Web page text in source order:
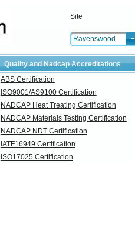
Site
Ravenswood
Quality and Nadcap Accreditations
ABS Certification
ISO9001/AS9100 Certification
NADCAP Heat Treating Certification
NADCAP Materials Testing Certification
NADCAP NDT Certification
IATF16949 Certification
ISO17025 Certification